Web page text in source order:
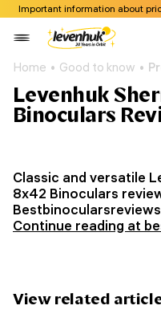
Important information about
Home Good to know
Levenhuk
Binoculars
Classic and versatile
8x42 Binoculars
Continue reading at
View related